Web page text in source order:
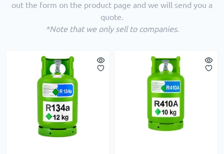
out the form on the product page and we will send you a
quote.
*Note that we only sell to companies.